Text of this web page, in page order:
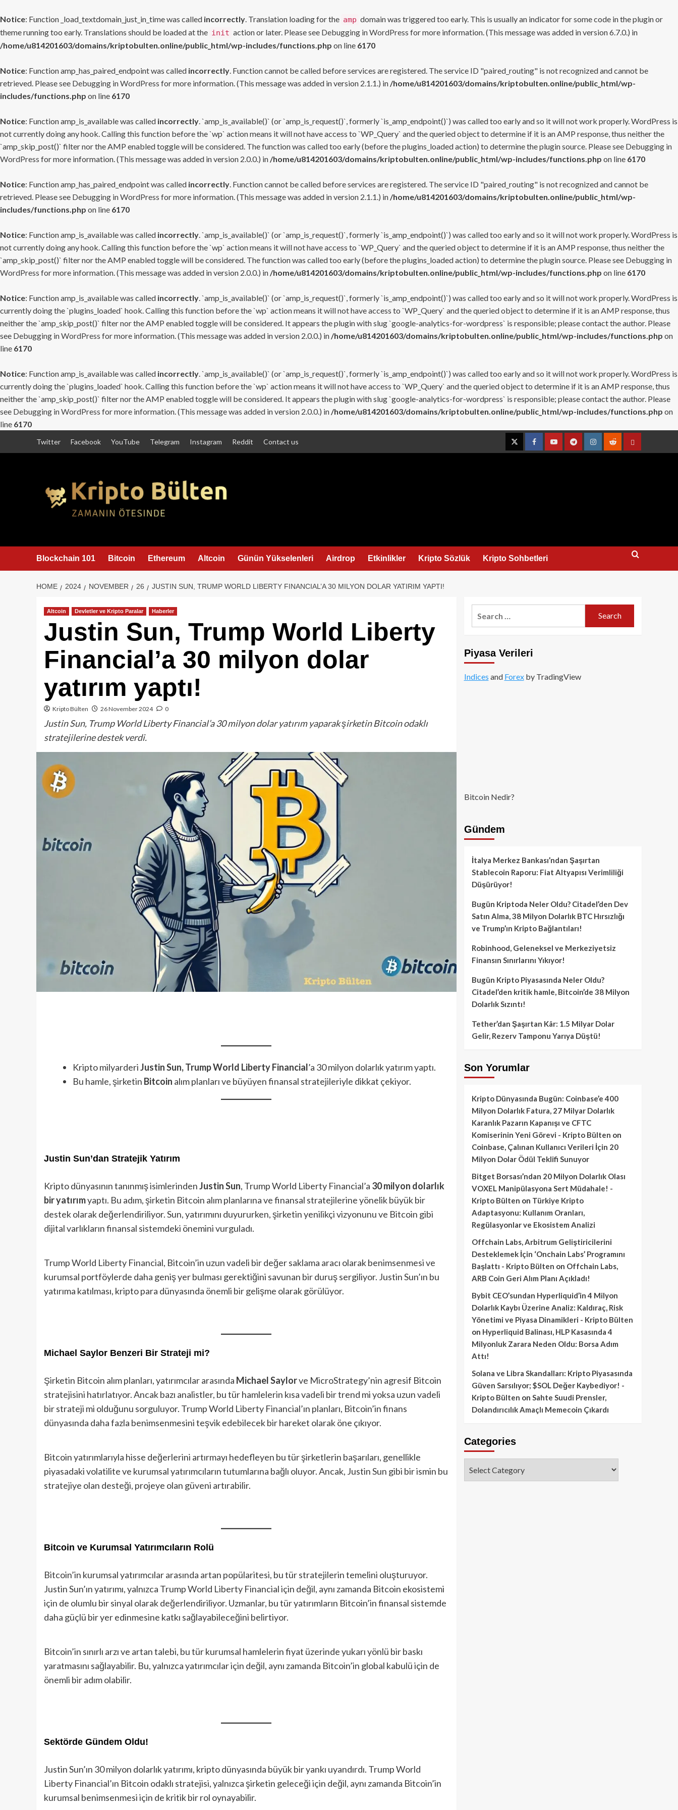
Notice: Function _load_textdomain_just_in_time was called incorrectly. Translation loading for the amp domain was triggered too early. This is usually an indicator for some code in the plugin or
theme running too early. Translations should be loaded at the init action or later. Please see Debugging in WordPress for more information. (This message was added in version 6.7.0.) in
/home/u814201603/domains/kriptobulten.online/public_html/wp-includes/functions.php on line 6170
Notice: Function amp_has_paired_endpoint was called incorrectly. Function cannot be called before services are registered. The service ID "paired_routing" is not recognized and cannot be
retrieved. Please see Debugging in WordPress for more information. (This message was added in version 2.1.1.) in /home/u814201603/domains/kriptobulten.online/public_html/wp-
includes/functions.php on line 6170
Notice: Function amp_is_available was called incorrectly. `amp_is_available()` (or `amp_is_request()`, formerly `is_amp_endpoint()`) was called too early and so it will not work properly. WordPress is
not currently doing any hook. Calling this function before the `wp` action means it will not have access to `WP_Query` and the queried object to determine if it is an AMP response, thus neither the
`amp_skip_post()` filter nor the AMP enabled toggle will be considered. The function was called too early (before the plugins_loaded action) to determine the plugin source. Please see Debugging in
WordPress for more information. (This message was added in version 2.0.0.) in /home/u814201603/domains/kriptobulten.online/public_html/wp-includes/functions.php on line 6170
Notice: Function amp_has_paired_endpoint was called incorrectly. Function cannot be called before services are registered. The service ID "paired_routing" is not recognized and cannot be
retrieved. Please see Debugging in WordPress for more information. (This message was added in version 2.1.1.) in /home/u814201603/domains/kriptobulten.online/public_html/wp-
includes/functions.php on line 6170
Notice: Function amp_is_available was called incorrectly. `amp_is_available()` (or `amp_is_request()`, formerly `is_amp_endpoint()`) was called too early and so it will not work properly. WordPress is
not currently doing any hook. Calling this function before the `wp` action means it will not have access to `WP_Query` and the queried object to determine if it is an AMP response, thus neither the
`amp_skip_post()` filter nor the AMP enabled toggle will be considered. The function was called too early (before the plugins_loaded action) to determine the plugin source. Please see Debugging in
WordPress for more information. (This message was added in version 2.0.0.) in /home/u814201603/domains/kriptobulten.online/public_html/wp-includes/functions.php on line 6170
Notice: Function amp_is_available was called incorrectly. `amp_is_available()` (or `amp_is_request()`, formerly `is_amp_endpoint()`) was called too early and so it will not work properly. WordPress is
currently doing the `plugins_loaded` hook. Calling this function before the `wp` action means it will not have access to `WP_Query` and the queried object to determine if it is an AMP response, thus
neither the `amp_skip_post()` filter nor the AMP enabled toggle will be considered. It appears the plugin with slug `google-analytics-for-wordpress` is responsible; please contact the author. Please
see Debugging in WordPress for more information. (This message was added in version 2.0.0.) in /home/u814201603/domains/kriptobulten.online/public_html/wp-includes/functions.php on
line 6170
Notice: Function amp_is_available was called incorrectly. `amp_is_available()` (or `amp_is_request()`, formerly `is_amp_endpoint()`) was called too early and so it will not work properly. WordPress is
currently doing the `plugins_loaded` hook. Calling this function before the `wp` action means it will not have access to `WP_Query` and the queried object to determine if it is an AMP response, thus
neither the `amp_skip_post()` filter nor the AMP enabled toggle will be considered. It appears the plugin with slug `google-analytics-for-wordpress` is responsible; please contact the author. Please
see Debugging in WordPress for more information. (This message was added in version 2.0.0.) in /home/u814201603/domains/kriptobulten.online/public_html/wp-includes/functions.php on
line 6170
Twitter Facebook YouTube Telegram Instagram Reddit Contact us
TwitterFacebookYouTubeTelegramInstagramRedditContact
Blockchain 101 Bitcoin Ethereum Altcoin Günün Yükselenleri Airdrop Etkinlikler Kripto Sözlük Kripto Sohbetleri
HOME 2024 NOVEMBER 26 JUSTIN SUN, TRUMP WORLD LIBERTY FINANCIAL’A 30 MILYON DOLAR YATIRIM YAPTI!
Altcoin Devletler ve Kripto Paralar Haberler
Justin Sun, Trump World Liberty
Financial’a 30 milyon dolar
yatırım yaptı!
Kripto Bülten 26 November 2024 0
Justin Sun, Trump World Liberty Financial’a 30 milyon dolar yatırım yaparak şirketin Bitcoin odaklı
stratejilerine destek verdi.
Kripto milyarderiJustin Sun, Trump World Liberty Financial’a 30 milyon dolarlık yatırım yaptı.
Bu hamle, şirketin Bitcoin alım planları ve büyüyen finansal stratejileriyle dikkat çekiyor.
Justin Sun’dan Stratejik Yatırım
Kripto dünyasının tanınmış isimlerindenJustin Sun, Trump World Liberty Financial’a 30 milyon dolarlık
bir yatırımyaptı. Bu adım, şirketin Bitcoin alım planlarına ve finansal stratejilerine yönelik büyük bir
destek olarak değerlendiriliyor. Sun, yatırımını duyururken, şirketin yenilikçi vizyonunu ve Bitcoin gibi
dijital varlıkların finansal sistemdeki önemini vurguladı.
Trump World Liberty Financial, Bitcoin’in uzun vadeli bir değer saklama aracı olarak benimsenmesi ve
kurumsal portföylerde daha geniş yer bulması gerektiğini savunan bir duruş sergiliyor. Justin Sun’ın bu
yatırıma katılması, kripto para dünyasında önemli bir gelişme olarak görülüyor.
Michael Saylor Benzeri Bir Strateji mi?
Şirketin Bitcoin alım planları, yatırımcılar arasında Michael Saylorve MicroStrategy’nin agresif Bitcoin
stratejisini hatırlatıyor. Ancak bazı analistler, bu tür hamlelerin kısa vadeli bir trend mi yoksa uzun vadeli
bir strateji mi olduğunu sorguluyor. Trump World Liberty Financial’ın planları, Bitcoin’in finans
dünyasında daha fazla benimsenmesini teşvik edebilecek bir hareket olarak öne çıkıyor.
Bitcoin yatırımlarıyla hisse değerlerini artırmayı hedefleyen bu tür şirketlerin başarıları, genellikle
piyasadaki volatilite ve kurumsal yatırımcıların tutumlarına bağlı oluyor. Ancak, Justin Sun gibi bir ismin bu
stratejiye olan desteği, projeye olan güveni artırabilir.
Bitcoin ve Kurumsal Yatırımcıların Rolü
Bitcoin’in kurumsal yatırımcılar arasında artan popülaritesi, bu tür stratejilerin temelini oluşturuyor.
Justin Sun’ın yatırımı, yalnızca Trump World Liberty Financial için değil, aynı zamanda Bitcoin ekosistemi
için de olumlu bir sinyal olarak değerlendiriliyor. Uzmanlar, bu tür yatırımların Bitcoin’in finansal sistemde
daha güçlü bir yer edinmesine katkı sağlayabileceğini belirtiyor.
Bitcoin’in sınırlı arzı ve artan talebi, bu tür kurumsal hamlelerin fiyat üzerinde yukarı yönlü bir baskı
yaratmasını sağlayabilir. Bu, yalnızca yatırımcılar için değil, aynı zamanda Bitcoin’in global kabulü için de
önemli bir adım olabilir.
Sektörde Gündem Oldu!
Justin Sun’ın 30 milyon dolarlık yatırımı, kripto dünyasında büyük bir yankı uyandırdı. Trump World
Liberty Financial’ın Bitcoin odaklı stratejisi, yalnızca şirketin geleceği için değil, aynı zamanda Bitcoin’in
kurumsal benimsenmesi için de kritik bir rol oynayabilir.
Piyasa Verileri
Indices and Forexby TradingView
Bitcoin Nedir?
Gündem
İtalya Merkez Bankası’ndan Şaşırtan
Stablecoin Raporu: Fiat Altyapısı Verimliliği
Düşürüyor!
Bugün Kriptoda Neler Oldu? Citadel’den Dev
Satın Alma, 38 Milyon Dolarlık BTC Hırsızlığı
ve Trump’ın Kripto Bağlantıları!
Robinhood, Geleneksel ve Merkeziyetsiz
Finansın Sınırlarını Yıkıyor!
Bugün Kripto Piyasasında Neler Oldu?
Citadel’den kritik hamle, Bitcoin’de 38 Milyon
Dolarlık Sızıntı!
Tether’dan Şaşırtan Kâr: 1.5 Milyar Dolar
Gelir, Rezerv Tamponu Yarıya Düştü!
Son Yorumlar
Kripto Dünyasında Bugün: Coinbase’e 400
Milyon Dolarlık Fatura, 27 Milyar Dolarlık
Karanlık Pazarın Kapanışı ve CFTC
Komiserinin Yeni Görevi - Kripto Bülten on
Coinbase, Çalınan Kullanıcı Verileri İçin 20
Milyon Dolar Ödül Teklifi Sunuyor
Bitget Borsası’ndan 20 Milyon Dolarlık Olası
VOXEL Manipülasyona Sert Müdahale! -
Kripto Bülten on Türkiye Kripto
Adaptasyonu: Kullanım Oranları,
Regülasyonlar ve Ekosistem Analizi
Offchain Labs, Arbitrum Geliştiricilerini
Desteklemek İçin ‘Onchain Labs’ Programını
Başlattı - Kripto Bülten on Offchain Labs,
ARB Coin Geri Alım Planı Açıkladı!
Bybit CEO’sundan Hyperliquid’in 4 Milyon
Dolarlık Kaybı Üzerine Analiz: Kaldıraç, Risk
Yönetimi ve Piyasa Dinamikleri - Kripto Bülten
on Hyperliquid Balinası, HLP Kasasında 4
Milyonluk Zarara Neden Oldu: Borsa Adım
Attı!
Solana ve Libra Skandalları: Kripto Piyasasında
Güven Sarsılıyor; $SOL Değer Kaybediyor! -
Kripto Bülten on Sahte Suudi Prensler,
Dolandırıcılık Amaçlı Memecoin Çıkardı
Categories